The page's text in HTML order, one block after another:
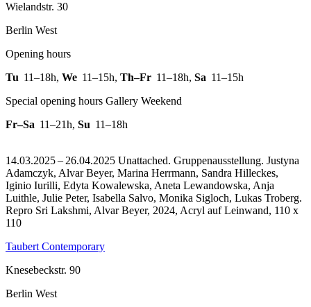
Wielandstr. 30
Berlin West
Opening hours
Tu 11–18h, We 11–15h, Th–Fr 11–18h, Sa 11–15h
Special opening hours Gallery Weekend
Fr–Sa 11–21h, Su 11–18h
14.03.2025 – 26.04.2025 Unattached. Gruppenausstellung. Justyna
Adamczyk, Alvar Beyer, Marina Herrmann, Sandra Hilleckes,
Iginio Iurilli, Edyta Kowalewska, Aneta Lewandowska, Anja
Luithle, Julie Peter, Isabella Salvo, Monika Sigloch, Lukas Troberg.
Repro Sri Lakshmi, Alvar Beyer, 2024, Acryl auf Leinwand, 110 x
110
Taubert Contemporary
Knesebeckstr. 90
Berlin West